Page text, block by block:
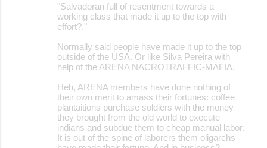
"Salvadoran full of resentment towards a
working class that made it up to the top with
effort?."
Normally said people have made it up to the top
outside of the USA. Or like Silva Pereira with
help of the ARENA NACROTRAFFIC-MAFIA.
Heh, ARENA members have done nothing of
their own merit to amass their fortunes: coffee
plantaitions purchase soldiers with the money
they brought from the old world to execute
indians and subdue them to cheap manual labor.
It is out of the spine of laborers them oligarchs